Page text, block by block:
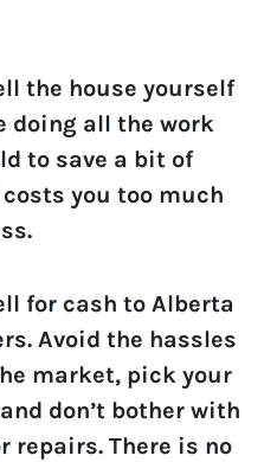
the house yourself
doing all the work
to save a bit of
you too much
for cash to Alberta
Avoid the hassles
market, pick your
don’t bother with
repairs. There is no